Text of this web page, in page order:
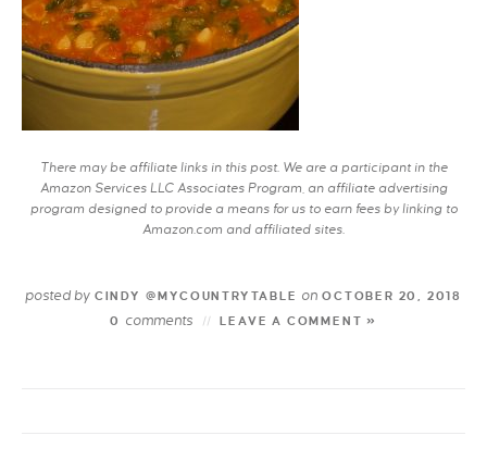
There may be affiliate links in this post. We are a participant in the
Amazon Services LLC Associates Program, an affiliate advertising
program designed to provide a means for us to earn fees by linking to
Amazon.com and affiliated sites.
posted byCINDY @MYCOUNTRYTABLE on OCTOBER 20, 2018
0
comments LEAVE A COMMENT »